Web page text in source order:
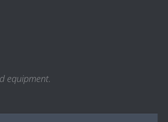
equipment.